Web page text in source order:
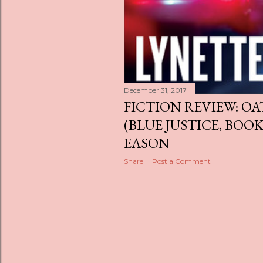
December 31, 2017
FICTION REVIEW:
(BLUE JUSTICE,
EASON
Share Post a Comment